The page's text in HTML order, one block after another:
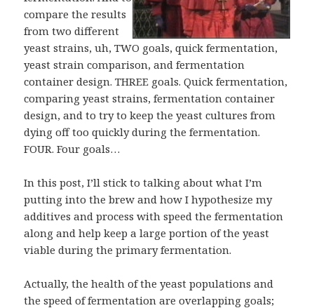
compare the results
from two different
yeast strains, uh, TWO goals, quick fermentation,
yeast strain comparison, and fermentation
container design. THREE goals. Quick fermentation,
comparing yeast strains, fermentation container
design, and to try to keep the yeast cultures from
dying off too quickly during the fermentation.
FOUR. Four goals…
In this post, I’ll stick to talking about what I’m
putting into the brew and how I hypothesize my
additives and process with speed the fermentation
along and help keep a large portion of the yeast
viable during the primary fermentation.
Actually, the health of the yeast populations and
the speed of fermentation are overlapping goals;